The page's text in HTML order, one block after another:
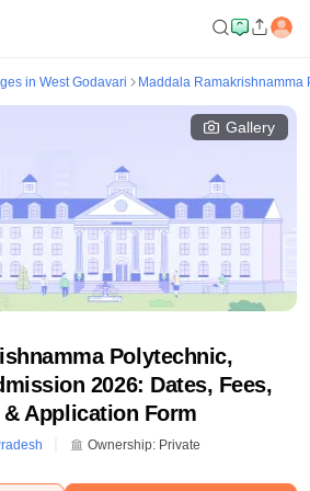
in West Godavari Maddala Ramakrishnamma
Gallery
Polytechnic,
2026: Dates, Fees,
Application Form
Ownership: Private